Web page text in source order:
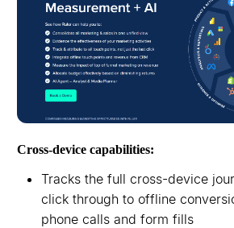
Cross-device capabilities:
Tracks the full cross-device
click through to offline
phone calls and form fills